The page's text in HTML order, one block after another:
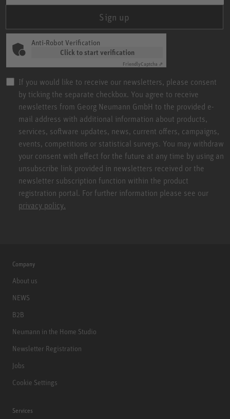
Sign up
Anti-Robot Verification
Click to start verification
FriendlyCaptcha ⇗
If you would like to receive our newsletters, please consent
by ticking the separate checkbox. You agree to receive
newsletters from Georg Neumann GmbH to the provided e-
mail address with additional information about products,
services, software updates, news, current offers, campaigns,
events, competitions or statistical surveys. You may withdraw
your consent with effect for the future at any time by using an
unsubscribe link provided in newsletters received or the
newsletter subscription function within the product
registration portal. For further information please see our
privacy policy.
Company
About us
NEWS
B2B
Neumann in the Home Studio
Newsletter Registration
Jobs
Cookie Settings
Services